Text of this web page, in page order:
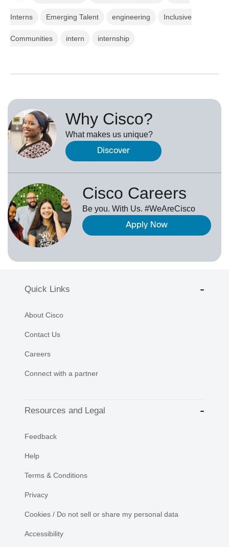
Interns Emerging Talent engineering Inclusive
Communities intern internship
Why Cisco?
What makes us unique?
Discover
Cisco Careers
Be you. With Us. #WeAreCisco
Apply Now
Quick Links
About Cisco
Contact Us
Careers
Connect with a partner
Resources and Legal
Feedback
Help
Terms & Conditions
Privacy
Cookies / Do not sell or share my personal data
Accessibility